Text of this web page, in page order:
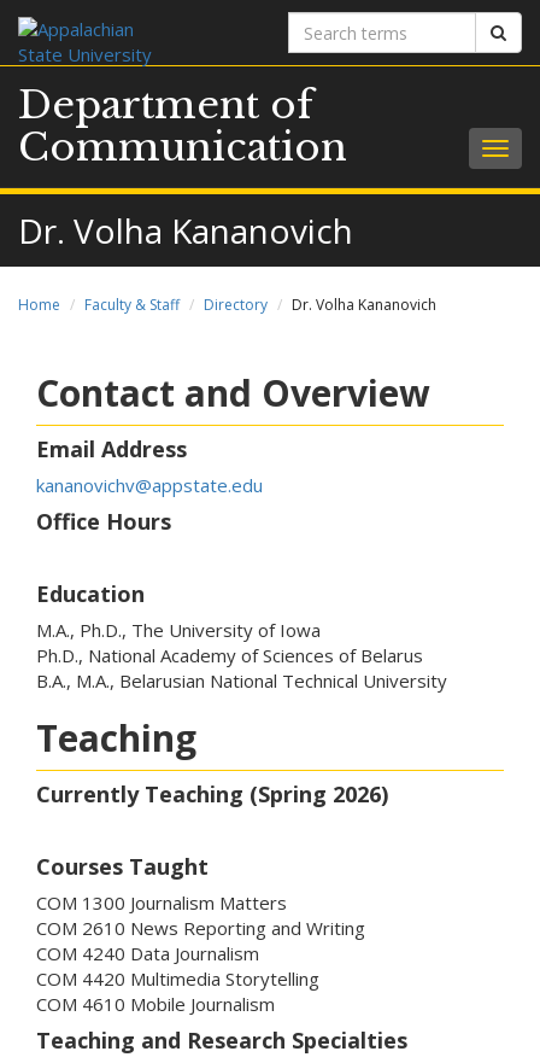
Search
terms
Department of
Communication
Dr. Volha Kananovich
Home Faculty & Staff Directory Dr. Volha Kananovich
Contact and Overview
Email Address
kananovichv@appstate.edu
Office Hours
Education
M.A., Ph.D., The University of Iowa
Ph.D., National Academy of Sciences of Belarus
B.A., M.A., Belarusian National Technical University
Teaching
Currently Teaching (Spring 2026)
Courses Taught
COM 1300 Journalism Matters
COM 2610 News Reporting and Writing
COM 4240 Data Journalism
COM 4420 Multimedia Storytelling
COM 4610 Mobile Journalism
Teaching and Research Specialties